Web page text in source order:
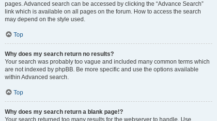
pages. Advanced search can be accessed by clicking the “Advance Search”
link which is available on all pages on the forum. How to access the search
may depend on the style used.
Top
Why does my search return no results?
Your search was probably too vague and included many common terms which
are not indexed by phpBB. Be more specific and use the options available
within Advanced search.
Top
Why does my search return a blank page!?
Your search returned too many results for the webserver to handle. Use